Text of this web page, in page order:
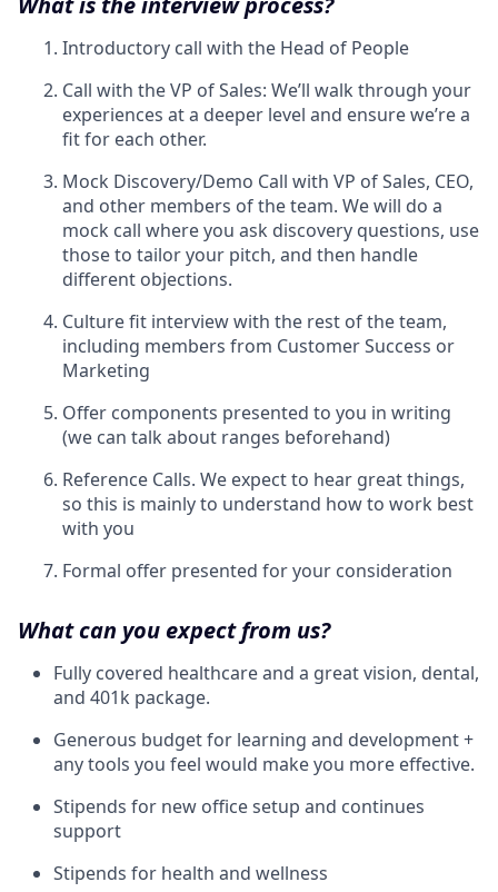
Introductory call with the Head of People
Call with the VP of Sales: We’ll walk through your
experiences at a deeper level and ensure we’re a
fit for each other.
Mock Discovery/Demo Call with VP of Sales, CEO,
and other members of the team. We will do a
mock call where you ask discovery questions, use
those to tailor your pitch, and then handle
different objections.
Culture fit interview with the rest of the team,
including members from Customer Success or
Marketing
Offer components presented to you in writing
(we can talk about ranges beforehand)
Reference Calls. We expect to hear great things,
so this is mainly to understand how to work best
with you
Formal offer presented for your consideration
What can you expect from us?
Fully covered healthcare and a great vision, dental,
and 401k package.
Generous budget for learning and development +
any tools you feel would make you more effective.
Stipends for new office setup and continues
support
Stipends for health and wellness